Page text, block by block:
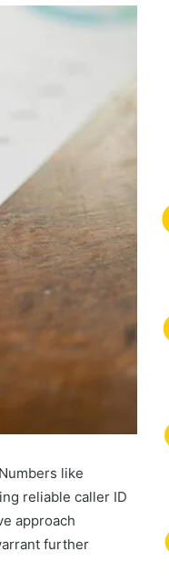
like
reliable caller ID
approach
further